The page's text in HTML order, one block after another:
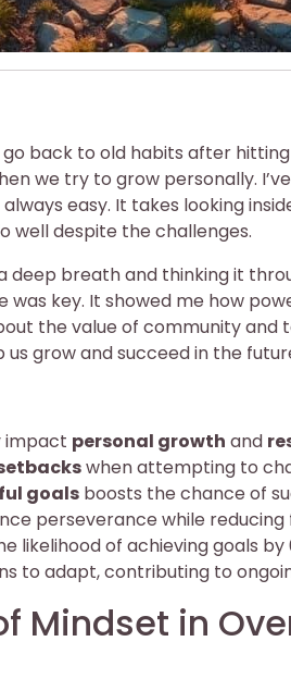
back to old habits after
we try to grow personally.
easy. It takes looking
well despite the challenges.
deep breath and thinking it
was key. It showed me how
the value of community
grow and succeed in the
impact personal growth and
when attempting to
goals boosts the chance of
perseverance while reducing
likelihood of achieving goals by
to adapt, contributing to
Mindset in